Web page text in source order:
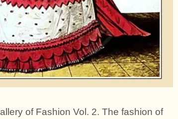
of Fashion Vol. 2. The fashion of